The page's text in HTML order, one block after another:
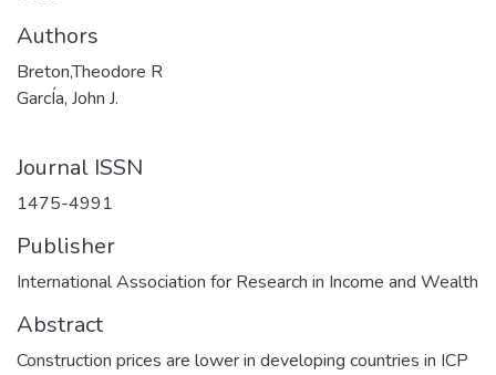
Authors
Breton,Theodore R
GarcÍa, John J.
Journal ISSN
1475-4991
Publisher
International Association for Research in Income and Wealth
Abstract
Construction prices are lower in developing countries in ICP